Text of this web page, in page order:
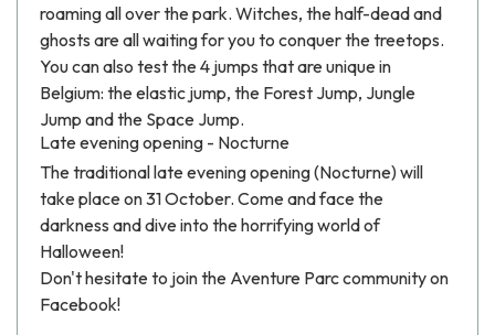
roaming all over the park. Witches, the half-dead and
ghosts are all waiting for you to conquer the treetops.
You can also test the 4 jumps that are unique in
Belgium: the elastic jump, the Forest Jump, Jungle
Jump and the Space Jump.
Late evening opening - Nocturne
The traditional late evening opening (Nocturne) will
take place on 31 October. Come and face the
darkness and dive into the horrifying world of
Halloween!
Don't hesitate to join the Aventure Parccommunity on
Facebook!